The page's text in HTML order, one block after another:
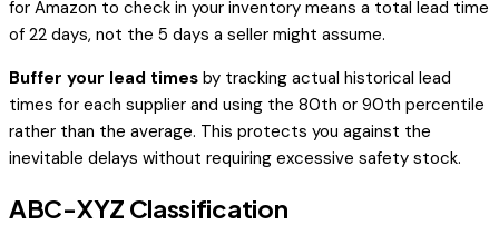
for Amazon to check in your inventory means a total lead time
of 22 days, not the 5 days a seller might assume.
Buffer your lead times by tracking actual historical lead
times for each supplier and using the 80th or 90th percentile
rather than the average. This protects you against the
inevitable delays without requiring excessive safety stock.
ABC-XYZ Classification